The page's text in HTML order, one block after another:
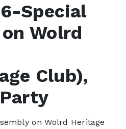
Special
Wolrd
Club),
on Wolrd Heritage